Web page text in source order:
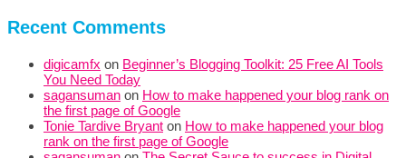
Recent Comments
digicamfx on Beginner’s Blogging Toolkit: 25 Free AI Tools
You Need Today
sagansuman on How to make happened your blog rank on
the first page of Google
Tonie Tardive Bryant on How to make happened your blog
rank on the first page of Google